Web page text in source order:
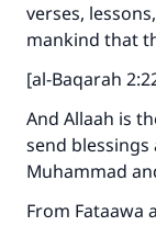
verses,
mankind that
[al-Baqarah
And Allaah is
send
Muhammad
From Fataawa